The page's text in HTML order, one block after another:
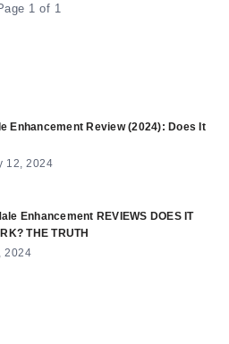
1 of 1
Enhancement Review (2024): Does It
12, 2024
Enhancement REVIEWS DOES IT
THE TRUTH
2024